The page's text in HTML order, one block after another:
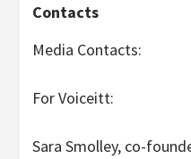
Contacts
Media Contacts:
For Voiceitt:
Sara Smolley, co-